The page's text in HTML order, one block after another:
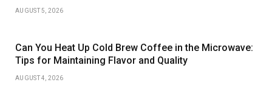
AUGUST 5, 2026
Can You Heat Up Cold Brew Coffee in the Microwave:
Tips for Maintaining Flavor and Quality
AUGUST 4, 2026